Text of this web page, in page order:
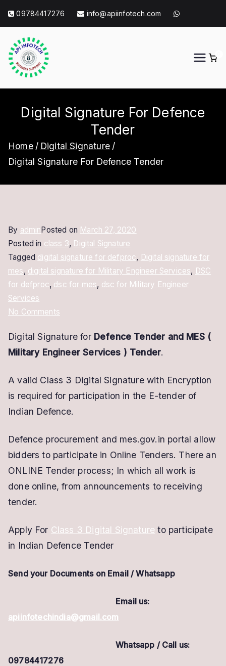
content
09784417276 info@apiinfotech.com
Digital Signature For Defence
Tender
Home
Digital Signature
Digital Signature For Defence Tender
By adminPosted on March 27, 2020
Posted in class 3, Digital Signature
Tagged digital signature for defproc, Digital signature for
mes, digital signature for Military Engineer Services, DSC
for defproc, dsc for mes, dsc for Military Engineer
Services
No Commentson
Signature
For
Tender
Digital Signature for Defence Tender and MES (
Military Engineer Services ) Tender.
A valid Class 3 Digital Signature with Encryption
is required for participation in the E-tender of
Indian Defence.
Defence procurement and mes.gov.in portal allow
bidders to participate in Online Tenders. There an
ONLINE Tender process; In which all work is
done online, from announcements to receiving
tender.
Apply For Class 3 Digital Signature to participate
in Indian Defence Tender
Send your Documents on Email / Whatsapp
Email us:
apiinfotechindia@gmail.com
Whatsapp / Call us:
09784417276